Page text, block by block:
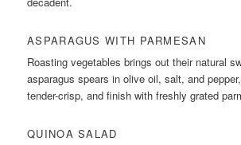
ASPARAGUS WITH PARMESAN
Roasting vegetables brings out their natural
asparagus spears in olive oil, salt, and
tender-crisp, and finish with freshly grated
QUINOA SALAD